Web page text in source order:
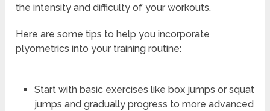
the intensity and difficulty of your workouts.
Here are some tips to help you incorporate
plyometrics into your training routine:
Start with basic exercises like box jumps or squat
jumps and gradually progress to more advanced